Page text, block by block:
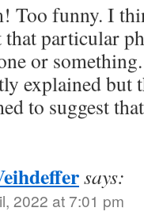
Too funny. I
particular
or
explained but
to suggest
says:
2022 at 7:01 pm